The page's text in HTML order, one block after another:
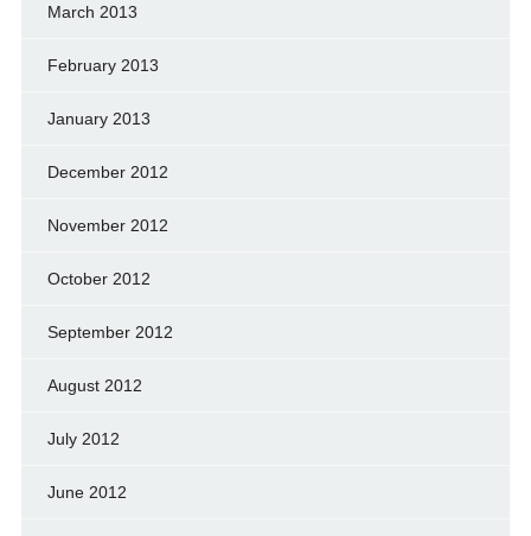
March 2013
February 2013
January 2013
December 2012
November 2012
October 2012
September 2012
August 2012
July 2012
June 2012